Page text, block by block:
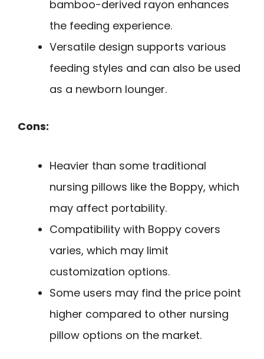
bamboo-derived rayon enhances
the feeding experience.
Versatile design supports various
feeding styles and can also be used
as a newborn lounger.
Cons:
Heavier than some traditional
nursing pillows like the Boppy, which
may affect portability.
Compatibility with Boppy covers
varies, which may limit
customization options.
Some users may find the price point
higher compared to other nursing
pillow options on the market.